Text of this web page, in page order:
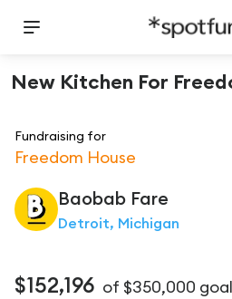
New Kitchen For
Fundraising for
Freedom House
Baobab Fare
Detroit, Michigan
$152,196 of $350,000 goal